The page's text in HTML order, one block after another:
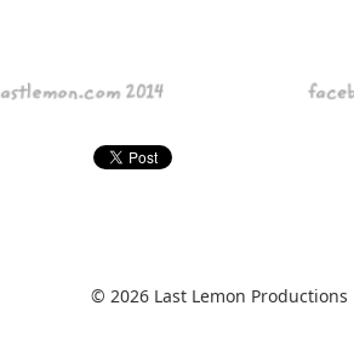
© 2026 Last Lemon Productions